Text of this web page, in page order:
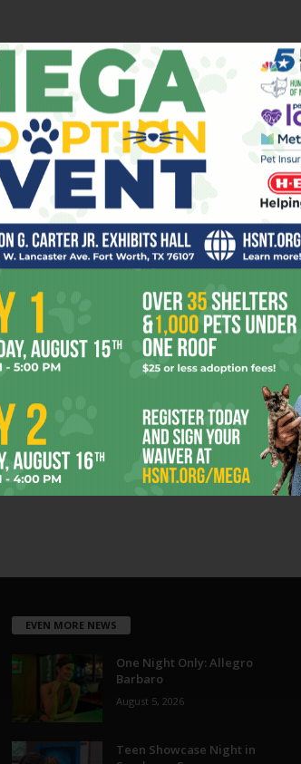
EVEN MORE NEWS
One Night Only: Allegro
Barbaro
August 5, 2026
Teen Showcase Night in